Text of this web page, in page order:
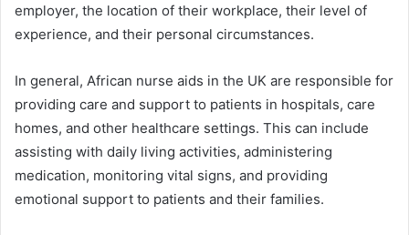
employer, the location of their workplace, their level of
experience, and their personal circumstances.
In general, African nurse aids in the UK are responsible for
providing care and support to patients in hospitals, care
homes, and other healthcare settings. This can include
assisting with daily living activities, administering
medication, monitoring vital signs, and providing
emotional support to patients and their families.